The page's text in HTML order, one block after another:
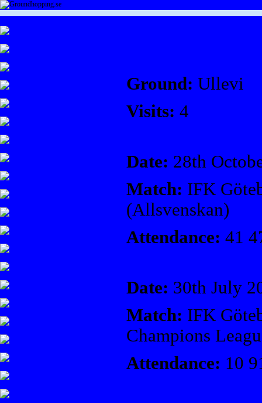
Ground: Ullevi
Visits: 4
Date: 28th
Match: IFK
(Allsvenskan)
Attendance: 41
Date: 30th July
Match: IFK
Champions
Attendance: 10